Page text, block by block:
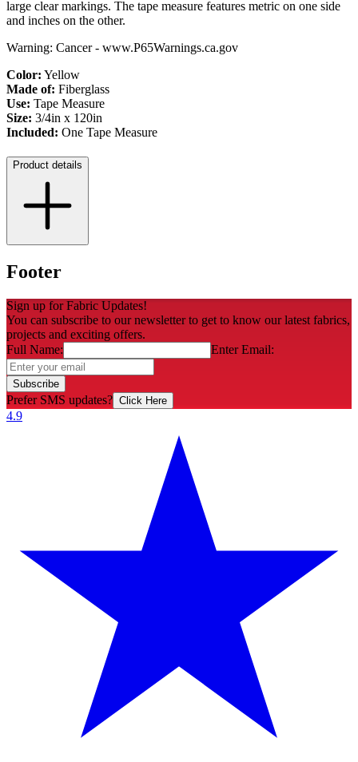
large clear markings. The tape measure features metric on one side
and inches on the other.
Warning: Cancer - www.P65Warnings.ca.gov
Color: Yellow
Made of: Fiberglass
Use: Tape Measure
Size: 3/4in x 120in
Included: One Tape Measure
Product details
Footer
Sign up for Fabric Updates!
You can subscribe to our newsletter to get to know our latest fabrics,
projects and exciting offers.
Full Name:
Enter Email:
Subscribe
Prefer SMS updates? Click Here
4.9